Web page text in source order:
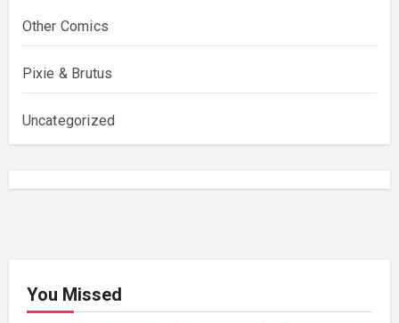
Other Comics
Pixie & Brutus
Uncategorized
You Missed